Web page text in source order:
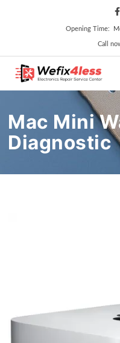
Opening Time:
Call
Mac Mini
Diagnostic